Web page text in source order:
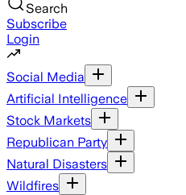
Search
Subscribe
Login
Social Media
Artificial Intelligence
Stock Markets
Republican Party
Natural Disasters
Wildfires